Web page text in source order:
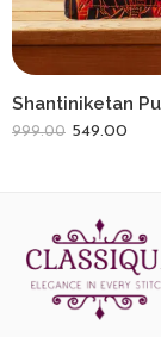
999.00 549.00